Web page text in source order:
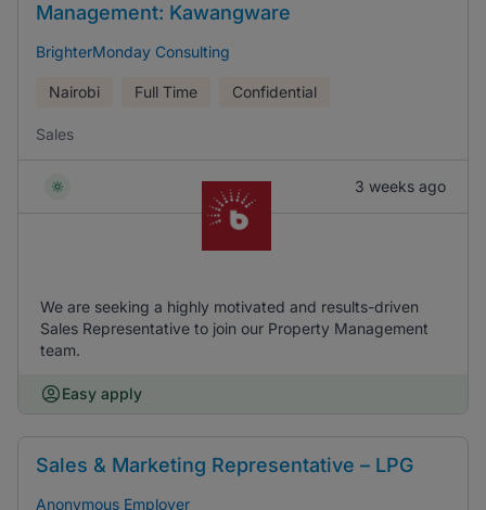
Management: Kawangware
BrighterMonday Consulting
Nairobi Full Time Confidential
Sales
3 weeks ago
We are seeking a highly motivated and results-driven
Sales Representative to join our Property Management
team.
Easy apply
Sales & Marketing Representative – LPG
Anonymous Employer